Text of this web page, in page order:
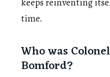
time.
Who was
Bomford?